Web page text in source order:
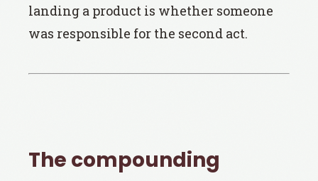
landing a product is whether someone
was responsible for the second act.
The compounding